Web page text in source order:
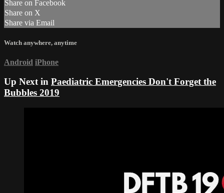
Share on Facebook
Share on X
Share via Email
Watch anywhere, anytime
Android iPhone
Up Next in Paediatric Emergencies Don't Forget the
Bubbles 2019